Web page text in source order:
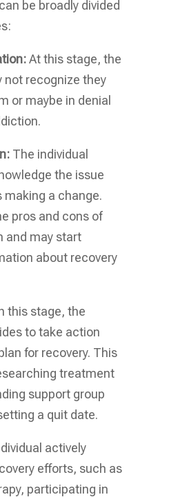
be broadly divided
At this stage, the
not recognize they
or maybe in denial
The individual
the issue
making a change.
pros and cons of
and may start
about recovery
this stage, the
to take action
for recovery. This
treatment
support group
a quit date.
actively
efforts, such as
participating in